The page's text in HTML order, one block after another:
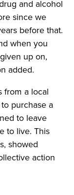
and alcohol
since we
before that.
when you
up on,
added.
from a local
purchase a
to leave
to live. This
showed
action